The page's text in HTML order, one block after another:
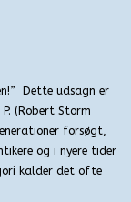
Dette udsagn er
(Robert Storm
forsøgt,
og i nyere tider
kalder det ofte